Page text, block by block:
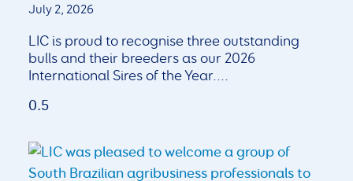
July 2, 2026
LIC is proud to recognise three outstanding
bulls and their breeders as our 2026
International Sires of the Year.